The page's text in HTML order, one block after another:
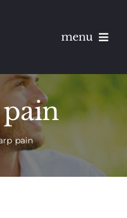
menu
pain